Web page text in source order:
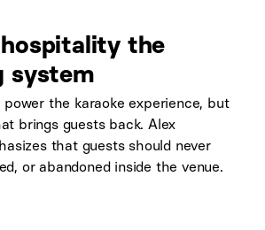
hospitality the
system
power the karaoke experience, but
brings guests back. Alex
that guests should never
or abandoned inside the venue.